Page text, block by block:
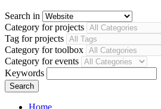
Search in
Category for projects
Tag for projects
Category for toolbox
Category for events
Keywords